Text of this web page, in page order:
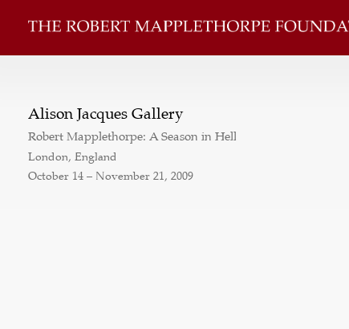
Alison Jacques Gallery
Robert Mapplethorpe: A Season in Hell
London, England
October 14 – November 21, 2009